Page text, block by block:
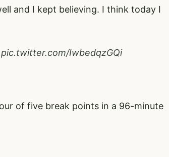
and I kept believing. I think today I
pic.twitter.com/IwbedqzGQi
of five break points in a 96-minute